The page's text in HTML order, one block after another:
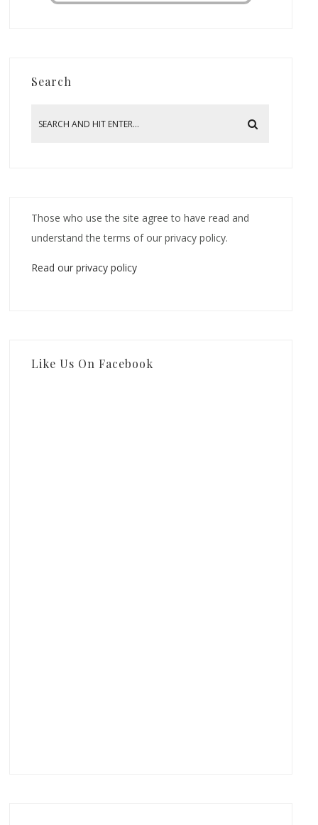
Search
Those who use the site agree to have read and
understand the terms of our privacy policy.
Read our privacy policy
Like Us On Facebook